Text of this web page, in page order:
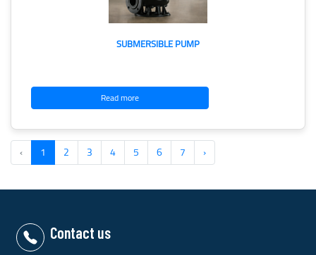
SUBMERSIBLE PUMP
Read more
‹ 1 2 3 4 5 6 7 ›
Contact us